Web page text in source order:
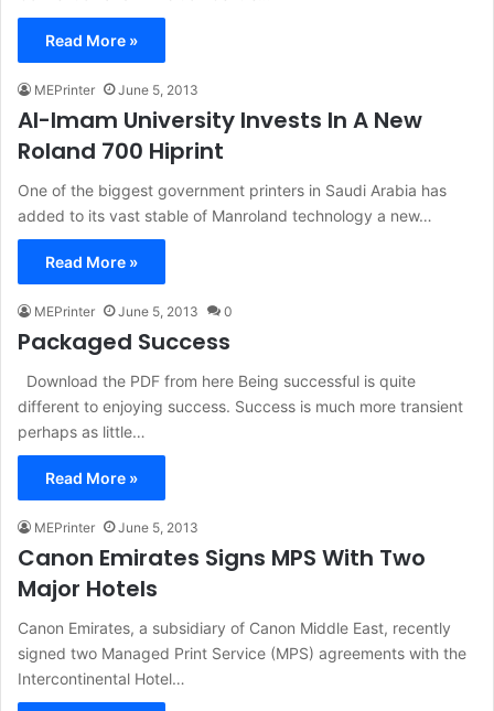
Read More »
MEPrinter June 5, 2013
Al-Imam University Invests In A New
Roland 700 Hiprint
One of the biggest government printers in Saudi Arabia has
added to its vast stable of Manroland technology a new…
Read More »
MEPrinter June 5, 2013 0
Packaged Success
Download the PDF from here Being successful is quite
different to enjoying success. Success is much more transient
perhaps as little…
Read More »
MEPrinter June 5, 2013
Canon Emirates Signs MPS With Two
Major Hotels
Canon Emirates, a subsidiary of Canon Middle East, recently
signed two Managed Print Service (MPS) agreements with the
Intercontinental Hotel…